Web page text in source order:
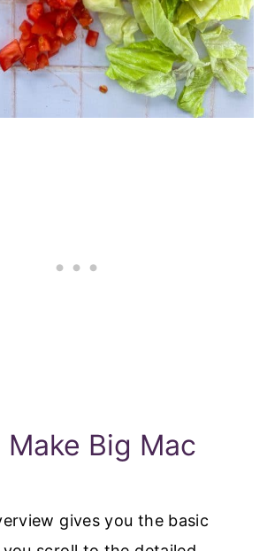
Make Big Mac
gives you the basic